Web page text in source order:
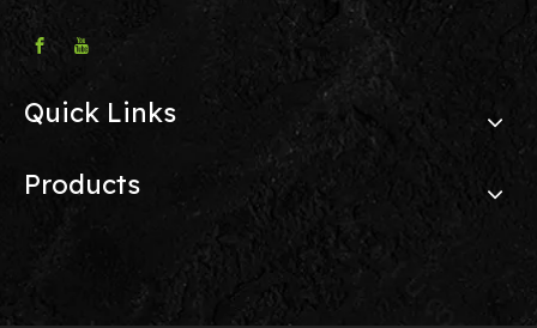
Quick Links
Products